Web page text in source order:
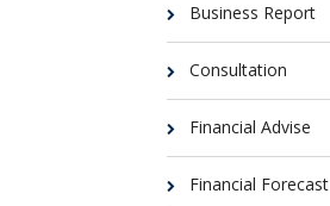
Business Report
Consultation
Financial Advise
Financial Forecast